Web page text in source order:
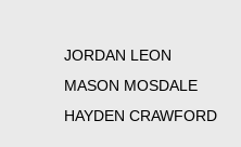
JORDAN LEON
MASON MOSDALE
HAYDEN CRAWFORD